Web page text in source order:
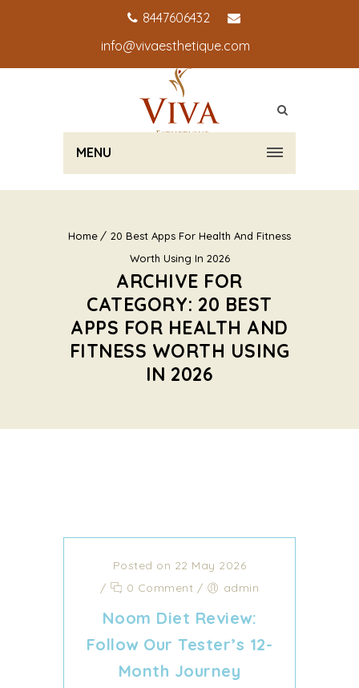
8447606432
info@vivaesthetique.com
MENU
Home
20 Best Apps For Health And Fitness
Worth Using In 2026
ARCHIVE FOR
CATEGORY: 20 BEST
APPS FOR HEALTH AND
FITNESS WORTH USING
IN 2026
Posted on 22 May 2026
/
0 Comment / admin
Noom Diet Review:
Follow Our Tester’s 12-
Month Journey